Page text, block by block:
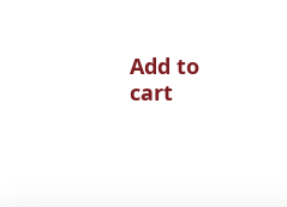
Add to
cart